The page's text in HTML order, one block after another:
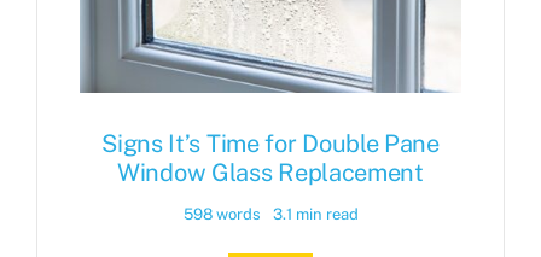
Signs It’s Time for Double Pane
Window Glass Replacement
598 words 3.1 min read